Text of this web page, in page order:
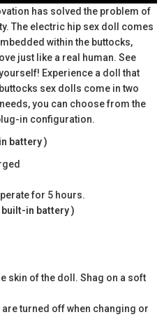
has solved the problem of
The electric hip sex doll comes
within the buttocks,
just like a real human. See
Experience a doll that
sex dolls come in two
you can choose from the
in configuration.
battery )
for 5 hours.
in battery )
skin of the doll. Shag on a soft
turned off when changing or